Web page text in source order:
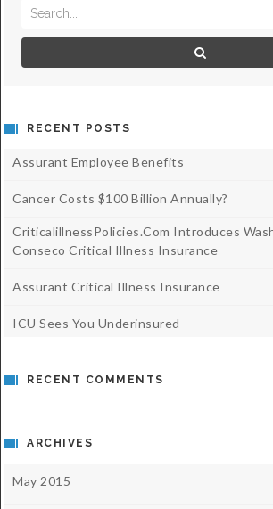
RECENT POSTS
Assurant Employee Benefits
Cancer Costs $100 Billion Annually?
CriticalillnessPolicies.com Introduces
Conseco Critical Illness Insurance
Assurant Critical Illness Insurance
ICU Sees You Underinsured
RECENT COMMENTS
ARCHIVES
May 2015